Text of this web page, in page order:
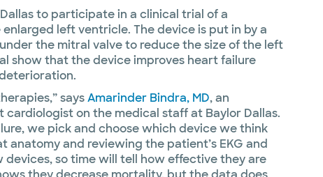
to participate in a clinical trial of a
left ventricle. The device is put in by a
the mitral valve to reduce the size of the left
show that the device improves heart failure
saysAmarinder Bindra, MD, an
on the medical staff at Baylor Dallas.
we pick and choose which device we think
and reviewing the patient’s EKG and
devices, so time will tell how effective they are